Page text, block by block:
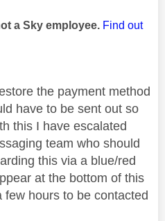
a Sky employee. Find out
the payment method
have to be sent out so
this I have escalated
team who should
this via a blue/red
at the bottom of this
hours to be contacted